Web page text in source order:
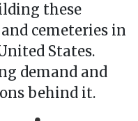
these
cemeteries in
States.
demand and
behind it.